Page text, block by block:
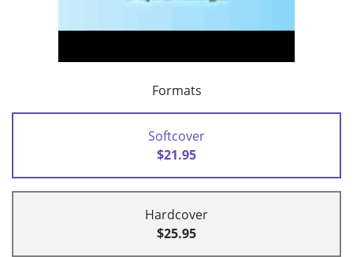
Formats
Softcover
$21.95
Hardcover
$25.95